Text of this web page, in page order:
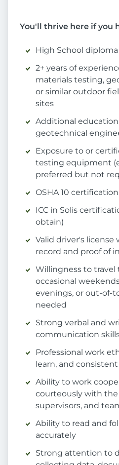
You'll thrive here if you
High School diploma
2+ years of
materials testing,
or similar outdoor
sites
Additional
geotechnical
Exposure to or
testing equipment
preferred but not
OSHA 10
ICC in Solis
obtain)
Valid driver's license
record and proof of
Willingness to travel
occasional
evenings, or out-of-
needed
Strong verbal and
communication
Professional work
learn, and
Ability to work
courteously with
supervisors, and
Ability to read and
accurately
Strong attention to